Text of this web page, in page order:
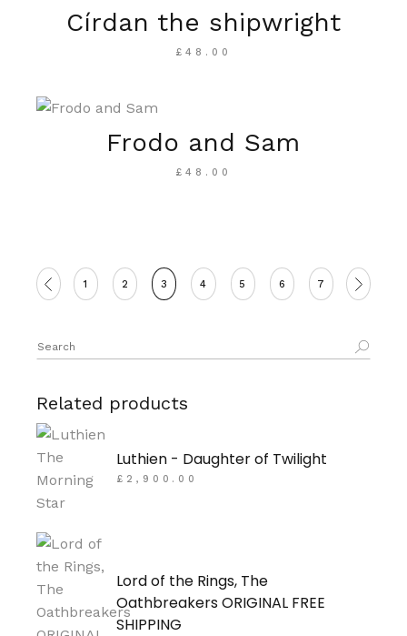
Círdan the shipwright
£48.00
Frodo and Sam
£48.00
1 2 3 4 5 6 7
Search
for:
Related products
Luthien - Daughter of Twilight
£ 2,900.00
Lord of the Rings, The
Oathbreakers ORIGINAL FREE
SHIPPING